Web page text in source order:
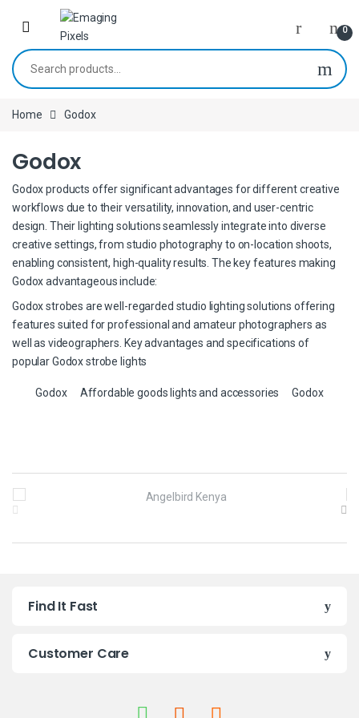
Skip to navigation
Skip to content
0
Search for:
Home Godox
Godox
Godox products offer significant advantages for different creative
workflows due to their versatility, innovation, and user-centric
design. Their lighting solutions seamlessly integrate into diverse
creative settings, from studio photography to on-location shoots,
enabling consistent, high-quality results. The key features making
Godox advantageous include:
Godox strobes are well-regarded studio lighting solutions offering
features suited for professional and amateur photographers as
well as videographers. Key advantages and specifications of
popular Godox strobe lights
Godox Affordable goods lights and accessories Godox
a
Find It Fast
Customer Care